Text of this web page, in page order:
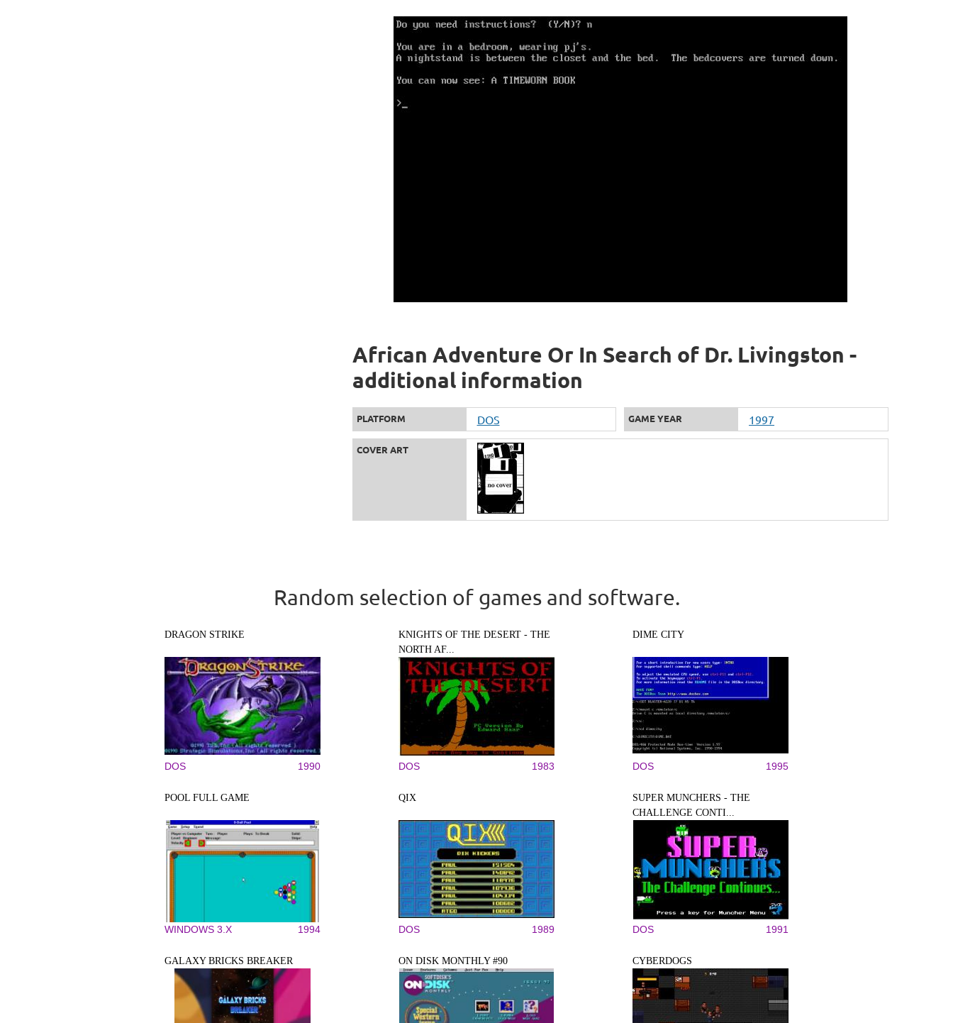
African Adventure Or In Search of Dr. Livingston -
additional information
PLATFORM DOS GAME YEAR 1997
COVER ART
Random selection of games and software.
DRAGON STRIKE
DOS 1990
KNIGHTS OF THE DESERT - THE
NORTH AF...
DOS 1983
DIME CITY
DOS 1995
POOL FULL GAME
WINDOWS 3.X 1994
QIX
DOS 1989
SUPER MUNCHERS - THE
CHALLENGE CONTI...
DOS 1991
GALAXY BRICKS BREAKER ON DISK MONTHLY #90 CYBERDOGS